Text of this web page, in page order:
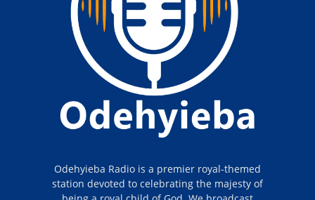
Odehyieba Radio is a premier royal-themed
station devoted to celebrating the majesty of